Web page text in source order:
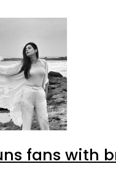
fans with